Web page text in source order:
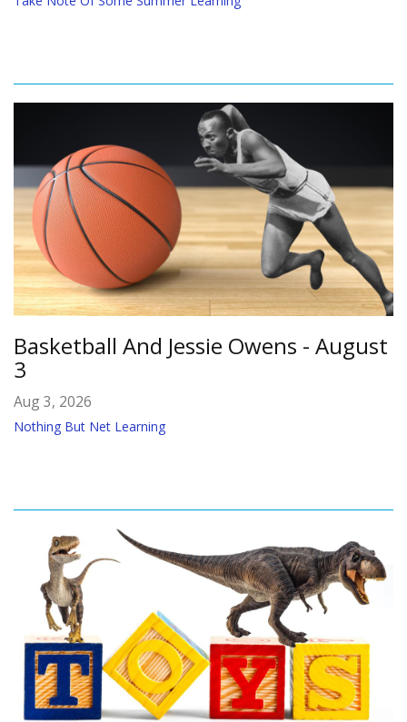
Basketball And Jessie Owens - August
3
Aug 3, 2026
Nothing But Net Learning